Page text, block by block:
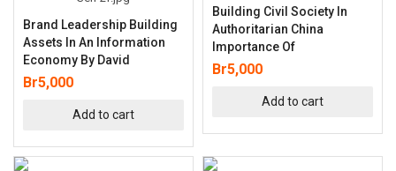
Brand Leadership Building
Assets In An Information
Economy By David
Br5,000
Add to cart
Building Civil Society In
Authoritarian China
Importance Of
Br5,000
Add to cart